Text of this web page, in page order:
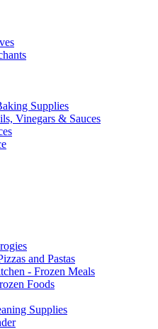
Supplies
Vinegars & Sauces
and Pastas
- Frozen Meals
Foods
Supplies